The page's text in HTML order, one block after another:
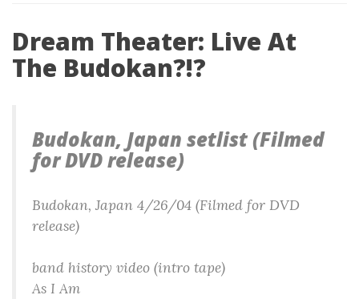
Dream Theater: Live At
The Budokan?!?
Budokan, Japan setlist (Filmed
for DVD release)
Budokan, Japan 4/26/04 (Filmed for DVD
release)
band history video (intro tape)
As I Am